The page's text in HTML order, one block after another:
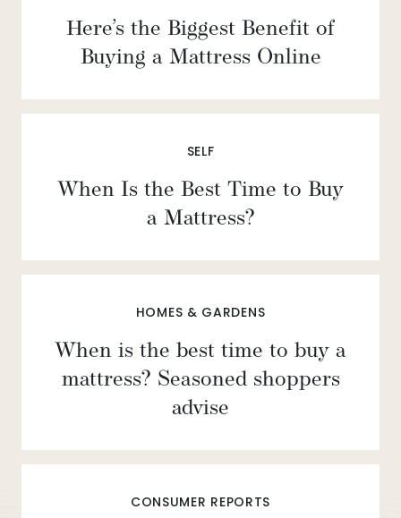
Here’s the Biggest Benefit of
Buying a Mattress Online
SELF
When Is the Best Time to Buy
a Mattress?
HOMES & GARDENS
When is the best time to buy a
mattress? Seasoned shoppers
advise
CONSUMER REPORTS